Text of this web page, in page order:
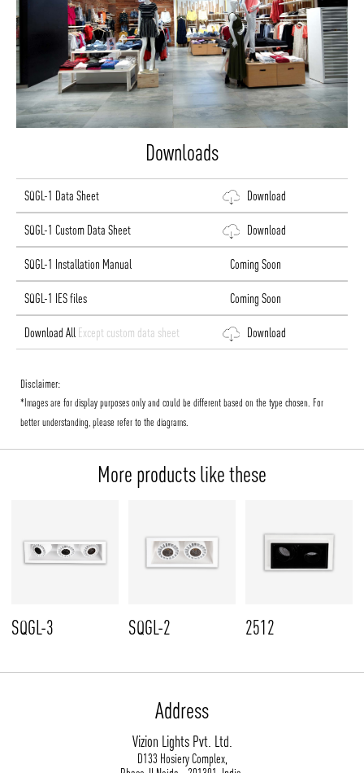
Downloads
SQGL-1 Data Sheet Download
SQGL-1 Custom Data Sheet Download
SQGL-1 Installation Manual Coming Soon
SQGL-1 IES files Coming Soon
Download All Except custom data sheet Download
Disclaimer:
*Images are for display purposes only and could be different based on the type chosen. For
better understanding, please refer to the diagrams.
More products like these
SQGL-3 SQGL-2 2512
Address
Vizion Lights Pvt. Ltd.
D133 Hosiery Complex,